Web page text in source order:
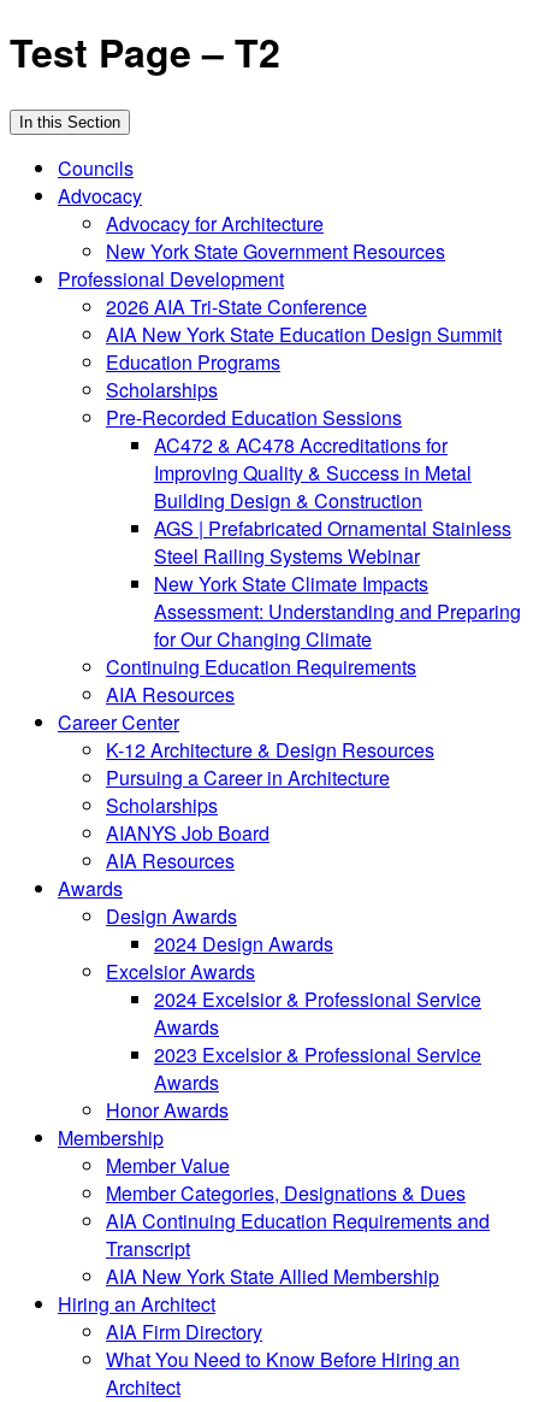
Test Page – T2
In this Section
Councils
Advocacy
Advocacy for Architecture
New York State Government Resources
Professional Development
2026 AIA Tri-State Conference
AIA New York State Education Design Summit
Education Programs
Scholarships
Pre-Recorded Education Sessions
AC472 & AC478 Accreditations for
Improving Quality & Success in Metal
Building Design & Construction
AGS | Prefabricated Ornamental Stainless
Steel Railing Systems Webinar
New York State Climate Impacts
Assessment: Understanding and Preparing
for Our Changing Climate
Continuing Education Requirements
AIA Resources
Career Center
K-12 Architecture & Design Resources
Pursuing a Career in Architecture
Scholarships
AIANYS Job Board
AIA Resources
Awards
Design Awards
2024 Design Awards
Excelsior Awards
2024 Excelsior & Professional Service
Awards
2023 Excelsior & Professional Service
Awards
Honor Awards
Membership
Member Value
Member Categories, Designations & Dues
AIA Continuing Education Requirements and
Transcript
AIA New York State Allied Membership
Hiring an Architect
AIA Firm Directory
What You Need to Know Before Hiring an
Architect